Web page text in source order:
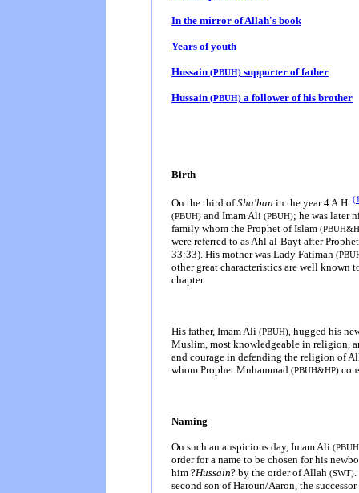
In the mirror of Allah's book
Years of youth
Hussain (PBUH) supporter of father
Hussain (PBUH) a follower of his brother
Birth
On the third ofSha'ban in the year 4 A.H.
(PBUH) and Imam Ali (PBUH); he was later
family whom the Prophet of Islam
were referred to as Ahl al-Bayt after
33:33). His mother was Lady Fatimah
other great characteristics are well known
chapter.
His father, Imam Ali (PBUH), hugged his
Muslim, most knowledgeable in religion,
and courage in defending the religion of
whom Prophet Muhammad (PBUH&HP)
Naming
On such an auspicious day, Imam Ali
order for a name to be chosen for his
him ?Hussain? by the order of Allah (SWT)
second son of Haroun/Aaron, the